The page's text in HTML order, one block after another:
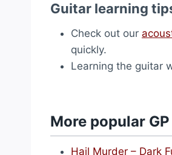
Guitar learning
Check out our
quickly.
Learning the guitar
More popular
Hail Murder – Dark